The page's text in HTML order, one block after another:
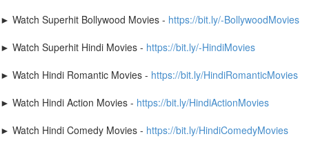
► Watch Superhit Bollywood Movies - https://bit.ly/-BollywoodMovies
► Watch Superhit Hindi Movies - https://bit.ly/-HindiMovies
► Watch Hindi Romantic Movies - https://bit.ly/HindiRomanticMovies
► Watch Hindi Action Movies - https://bit.ly/HindiActionMovies
► Watch Hindi Comedy Movies - https://bit.ly/HindiComedyMovies